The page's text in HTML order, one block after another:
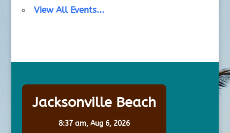
View All Events...
Jacksonville Beach
8:37 am, Aug 6, 2026